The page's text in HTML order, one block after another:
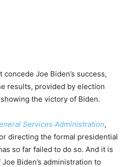
concede Joe Biden’s success,
results, provided by election
the victory of Biden.
Services Administration,
directing the formal presidential
so far failed to do so. And it is
Biden’s administration to